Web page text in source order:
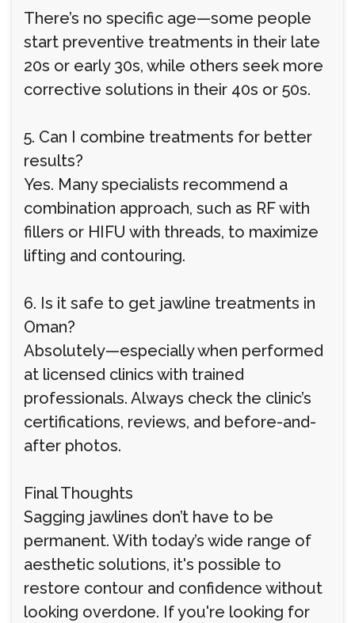
There’s no specific age—some people
start preventive treatments in their late
20s or early 30s, while others seek more
corrective solutions in their 40s or 50s.
5. Can I combine treatments for better
results?
Yes. Many specialists recommend a
combination approach, such as RF with
fillers or HIFU with threads, to maximize
lifting and contouring.
6. Is it safe to get jawline treatments in
Oman?
Absolutely—especially when performed
at licensed clinics with trained
professionals. Always check the clinic’s
certifications, reviews, and before-and-
after photos.
Final Thoughts
Sagging jawlines don’t have to be
permanent. With today’s wide range of
aesthetic solutions, it's possible to
restore contour and confidence without
looking overdone. If you're looking for